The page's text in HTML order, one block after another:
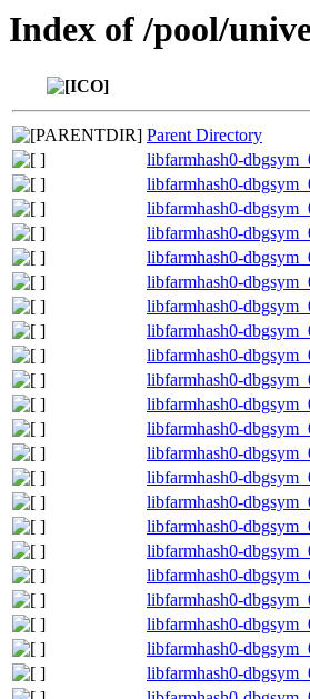
Index of /pool/
Parent Directory
libfarmhash0-
libfarmhash0-
libfarmhash0-
libfarmhash0-
libfarmhash0-
libfarmhash0-
libfarmhash0-
libfarmhash0-
libfarmhash0-
libfarmhash0-
libfarmhash0-
libfarmhash0-
libfarmhash0-
libfarmhash0-
libfarmhash0-
libfarmhash0-
libfarmhash0-
libfarmhash0-
libfarmhash0-
libfarmhash0-
libfarmhash0-
libfarmhash0-